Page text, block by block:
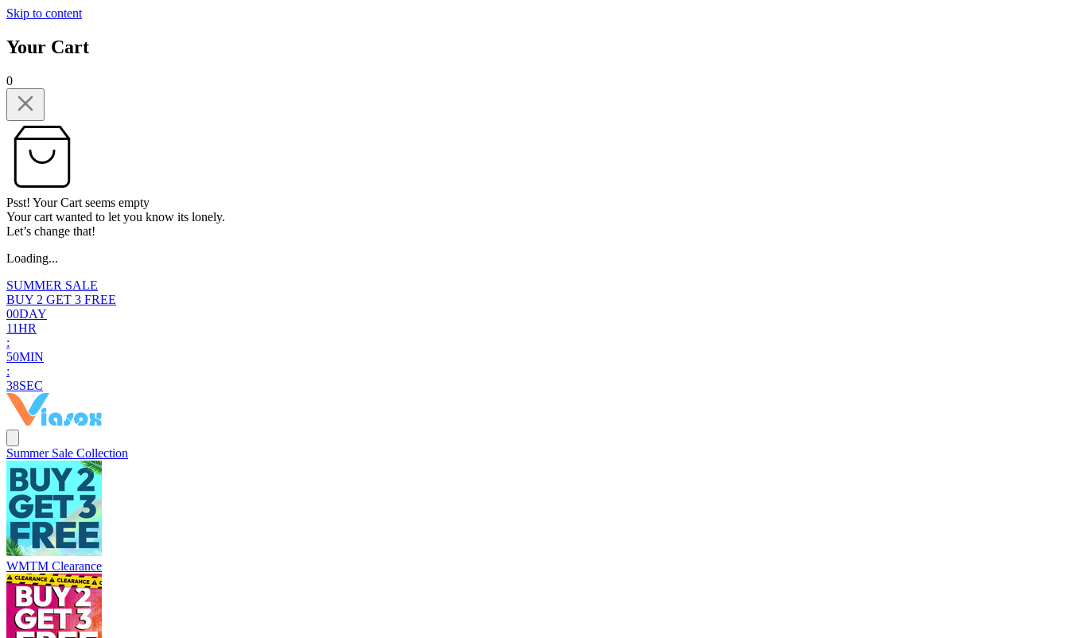
Skip to content
Your Cart
0
Psst! Your Cart seems empty
Your cart wanted to let you know its lonely.
Let’s change that!
Loading...
SUMMER SALE
BUY 2 GET 3 FREE
00DAY
11HR
:
50MIN
:
37SEC
Summer Sale Collection
WMTM Clearance